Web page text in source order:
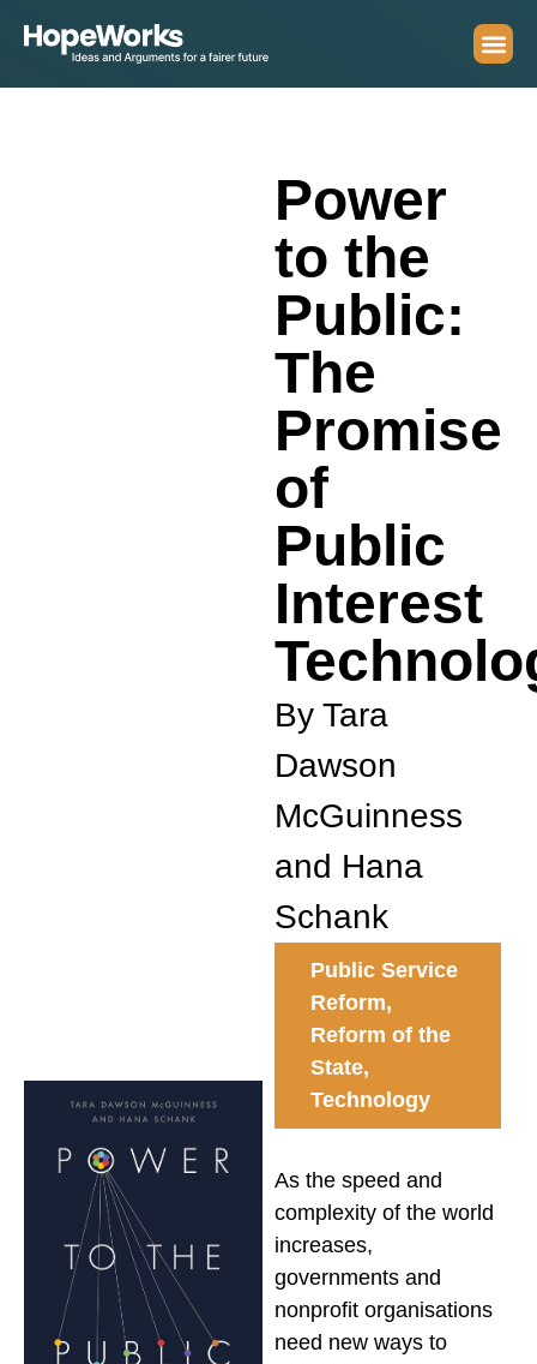
Power
to the
Public:
The
Promise
of
Public
Interest
By Tara
Dawson
McGuinness
and Hana
Schank
Public Service
Reform,
Reform of the
State,
Technology
As the speed and
complexity of the world
increases,
governments and
nonprofit organisations
need new ways to